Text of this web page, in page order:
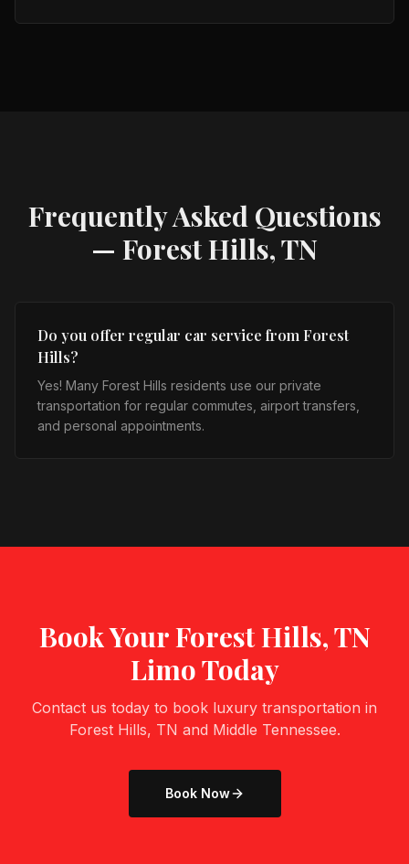
Frequently Asked Questions
— Forest Hills, TN
Do you offer regular car service from Forest
Hills?
Yes! Many Forest Hills residents use our private
transportation for regular commutes, airport transfers,
and personal appointments.
Book YourForest Hills, TN
Limo Today
Contact us today to book luxury transportation in
Forest Hills, TN and Middle Tennessee.
Book Now